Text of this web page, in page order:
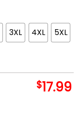
3XL 4XL 5XL
$17.99